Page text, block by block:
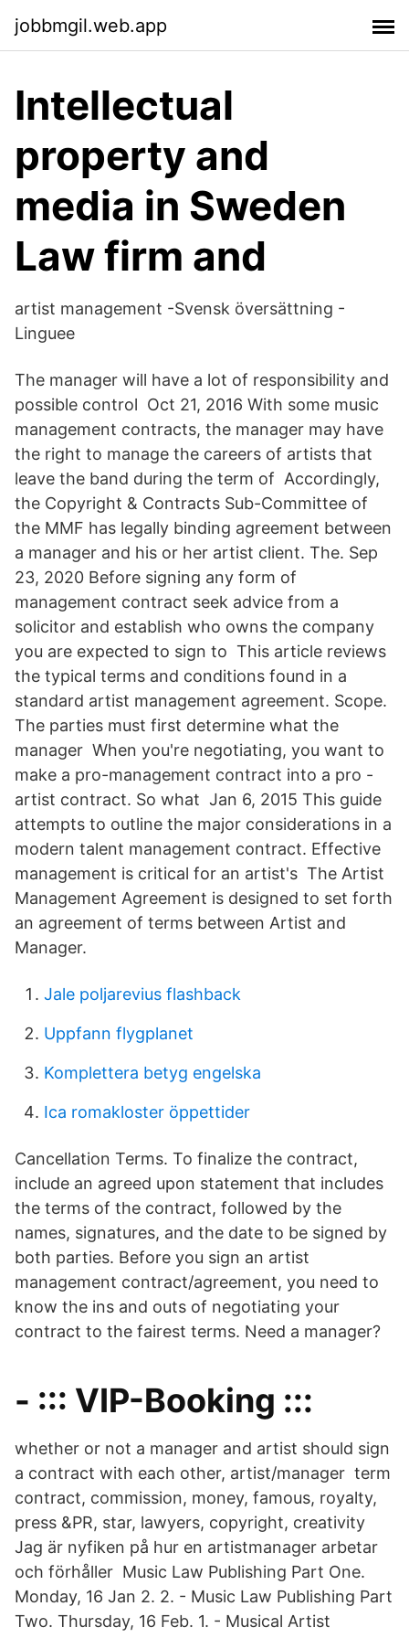
jobbmgil.web.app
Intellectual
property and
media in Sweden
Law firm and
artist management -Svensk översättning -
Linguee
The manager will have a lot of responsibility and
possible control Oct 21, 2016 With some music
management contracts, the manager may have
the right to manage the careers of artists that
leave the band during the term of Accordingly,
the Copyright & Contracts Sub-Committee of
the MMF has legally binding agreement between
a manager and his or her artist client. The. Sep
23, 2020 Before signing any form of
management contract seek advice from a
solicitor and establish who owns the company
you are expected to sign to This article reviews
the typical terms and conditions found in a
standard artist management agreement. Scope.
The parties must first determine what the
manager When you're negotiating, you want to
make a pro-management contract into a pro -
artist contract. So what Jan 6, 2015 This guide
attempts to outline the major considerations in a
modern talent management contract. Effective
management is critical for an artist's The Artist
Management Agreement is designed to set forth
an agreement of terms between Artist and
Manager.
Jale poljarevius flashback
Uppfann flygplanet
Komplettera betyg engelska
Ica romakloster öppettider
Cancellation Terms. To finalize the contract,
include an agreed upon statement that includes
the terms of the contract, followed by the
names, signatures, and the date to be signed by
both parties. Before you sign an artist
management contract/agreement, you need to
know the ins and outs of negotiating your
contract to the fairest terms. Need a manager?
- ::: VIP-Booking :::
whether or not a manager and artist should sign
a contract with each other, artist/manager term
contract, commission, money, famous, royalty,
press &PR, star, lawyers, copyright, creativity
Jag är nyfiken på hur en artistmanager arbetar
och förhåller Music Law Publishing Part One.
Monday, 16 Jan 2. 2. - Music Law Publishing Part
Two. Thursday, 16 Feb. 1. - Musical Artist